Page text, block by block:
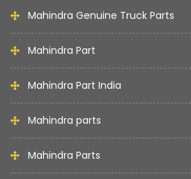
Mahindra Genuine Truck Parts
Mahindra Part
Mahindra Part India
Mahindra parts
Mahindra Parts